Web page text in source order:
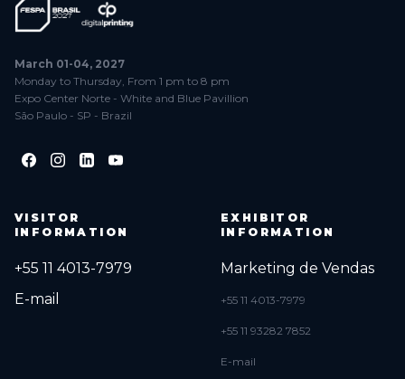
March 01-04, 2027
Monday to Thursday, From 1 pm to 8 pm
Expo Center Norte - White and Blue Pavillion
São Paulo - SP - Brazil
VISITOR
INFORMATION
+55 11 4013-7979
E-mail
EXHIBITOR
INFORMATION
Marketing de Vendas
+55 11 4013-7979
+55 11 93282 7852
E-mail